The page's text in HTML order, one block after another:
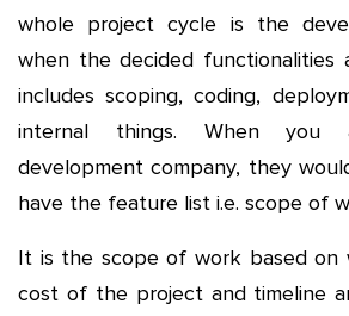
whole project cycle is the
when the decided functionalities
includes scoping, coding,
internal things. When you
development company, they
have the feature list i.e. scope of
It is the scope of work based on
cost of the project and timeline